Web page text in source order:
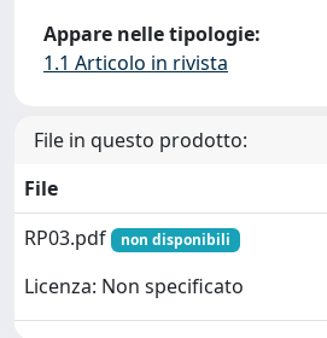
Appare nelle tipologie:
1.1 Articolo in rivista
File in questo prodotto:
File
RP03.pdf
non disponibili
Licenza: Non specificato